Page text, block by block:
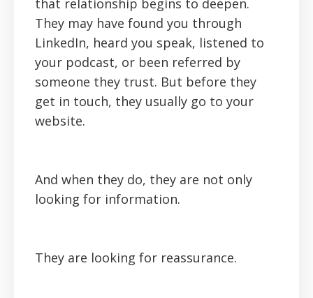
that relationship begins to deepen.
They may have found you through
LinkedIn, heard you speak, listened to
your podcast, or been referred by
someone they trust. But before they
get in touch, they usually go to your
website.
And when they do, they are not only
looking for information.
They are looking for reassurance.